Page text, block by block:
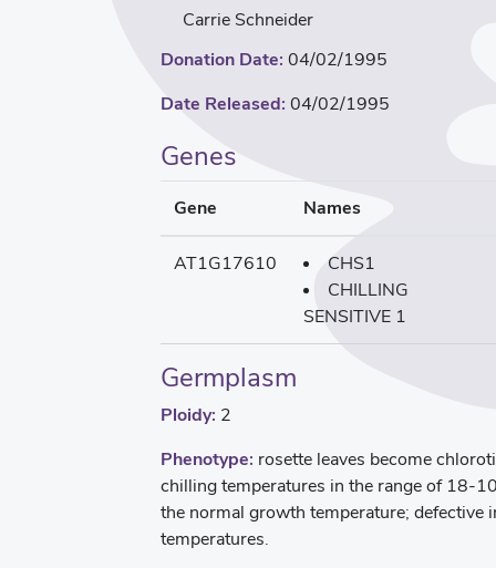
Carrie Schneider
Donation Date: 04/02/1995
Date Released: 04/02/1995
Genes
Gene Names
AT1G17610
CHS1
CHILLING
SENSITIVE 1
Germplasm
Ploidy: 2
Phenotype: rosette leaves become
chilling temperatures in the range of 18-
the normal growth temperature;
temperatures.